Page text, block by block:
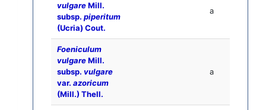
vulgareMill.
subsp. piperitum
(Ucria) Cout.
a
Foeniculum
vulgareMill.
subsp. vulgare
var. azoricum
(Mill.) Thell.
a